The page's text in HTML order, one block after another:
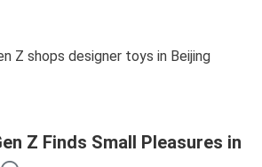
Z Finds Small Pleasures in